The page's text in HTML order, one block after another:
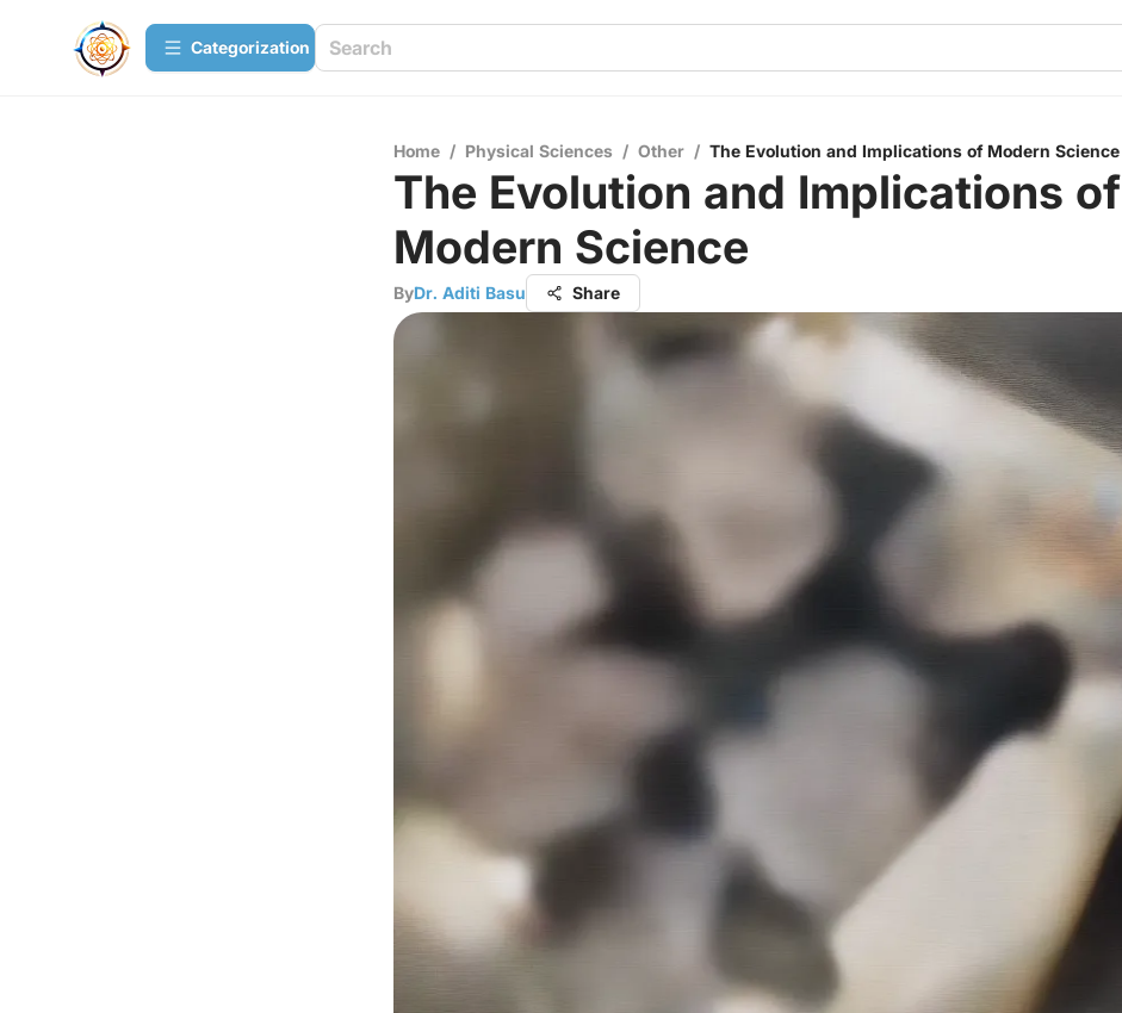
Сategorization
Home / Physical Sciences / Other / The Evolution and Implications of Modern Science
The Evolution and Implications of
Modern Science
ByDr. Aditi Basu Share